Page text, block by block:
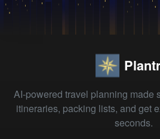
AI-powered travel planning made
itineraries, packing lists, and get
seconds.